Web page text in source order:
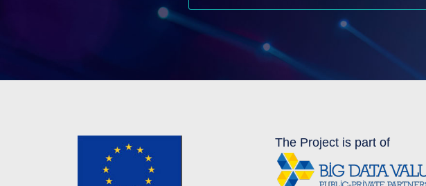
The Project is part of